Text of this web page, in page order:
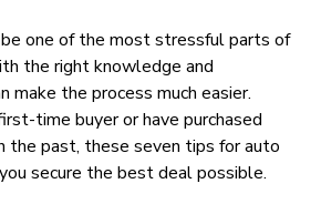
one of the most stressful parts of
the right knowledge and
make the process much easier.
time buyer or have purchased
the past, these seven tips for auto
secure the best deal possible.